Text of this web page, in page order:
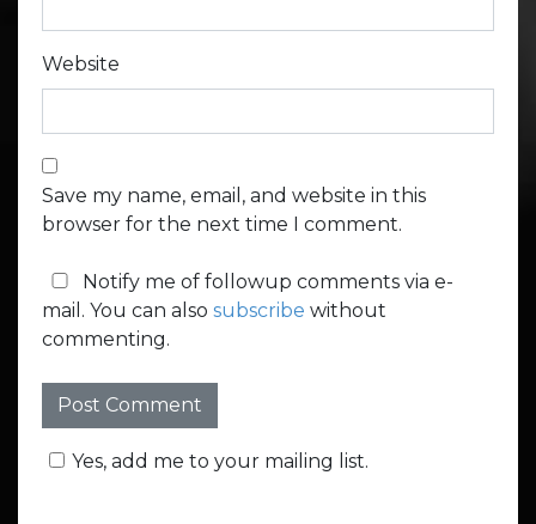
Website
Save my name, email, and website in this
browser for the next time I comment.
Notify me of followup comments via e-
mail. You can also subscribe without
commenting.
Yes, add me to your mailing list.